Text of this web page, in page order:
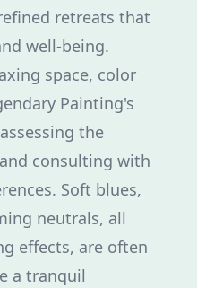
retreats that
well-being.
space, color
Painting's
the
consulting with
Soft blues,
neutrals, all
effects, are often
a tranquil